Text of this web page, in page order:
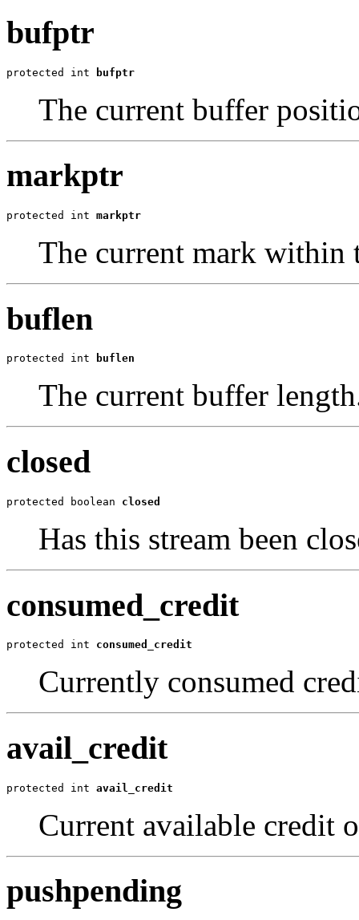
bufptr
protected int bufptr
The current buffer
markptr
protected int markptr
The current mark
buflen
protected int buflen
The current buffer
closed
protected boolean closed
Has this stream been
consumed_credit
protected int consumed_credit
Currently consumed
avail_credit
protected int avail_credit
Current available credit
pushpending